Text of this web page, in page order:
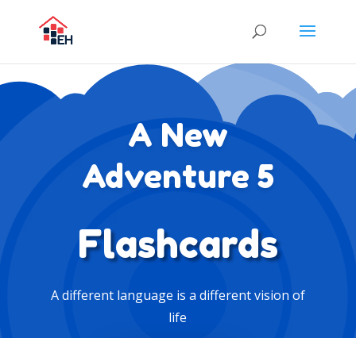
A New
Adventure 5
Flashcards
A different language is a different vision of
life